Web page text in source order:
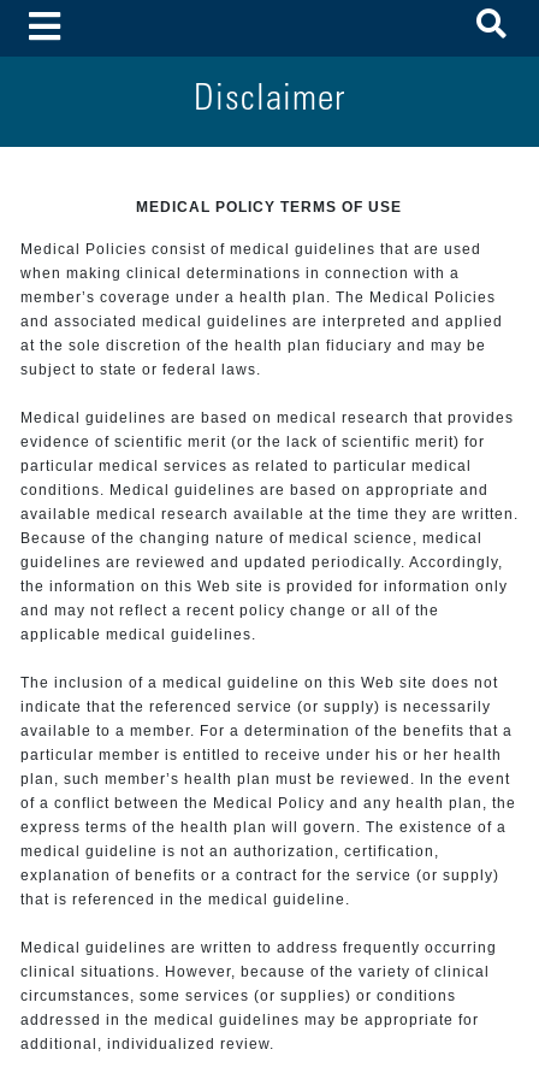
Toggle Menu
Disclaimer
MEDICAL POLICY TERMS OF USE
Medical Policies consist of medical guidelines that are used
when making clinical determinations in connection with a
member’s coverage under a health plan. The Medical Policies
and associated medical guidelines are interpreted and applied
at the sole discretion of the health plan fiduciary and may be
subject to state or federal laws.
Medical guidelines are based on medical research that provides
evidence of scientific merit (or the lack of scientific merit) for
particular medical services as related to particular medical
conditions. Medical guidelines are based on appropriate and
available medical research available at the time they are written.
Because of the changing nature of medical science, medical
guidelines are reviewed and updated periodically. Accordingly,
the information on this Web site is provided for information only
and may not reflect a recent policy change or all of the
applicable medical guidelines.
The inclusion of a medical guideline on this Web site does not
indicate that the referenced service (or supply) is necessarily
available to a member. For a determination of the benefits that a
particular member is entitled to receive under his or her health
plan, such member’s health plan must be reviewed. In the event
of a conflict between the Medical Policy and any health plan, the
express terms of the health plan will govern. The existence of a
medical guideline is not an authorization, certification,
explanation of benefits or a contract for the service (or supply)
that is referenced in the medical guideline.
Medical guidelines are written to address frequently occurring
clinical situations. However, because of the variety of clinical
circumstances, some services (or supplies) or conditions
addressed in the medical guidelines may be appropriate for
additional, individualized review.